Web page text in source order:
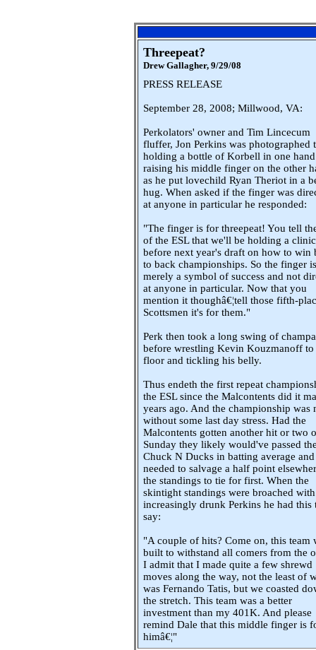
Threepeat?
Drew Gallagher, 9/29/08
PRESS RELEASE
September 28, 2008; Millwood, VA:
Perkolators' owner and Tim Lincecum
fluffer, Jon Perkins was photographed
holding a bottle of Korbell in one
raising his middle finger on the other
as he put lovechild Ryan Theriot in a
hug. When asked if the finger was
at anyone in particular he responded:
"The finger is for threepeat! You tell
of the ESL that we'll be holding a clinic
before next year's draft on how to win
to back championships. So the finger is
merely a symbol of success and not
at anyone in particular. Now that you
mention it thoughâ€¦tell those fifth-
Scottsmen it's for them."
Perk then took a long swing of
before wrestling Kevin Kouzmanoff to
floor and tickling his belly.
Thus endeth the first repeat
the ESL since the Malcontents did it
years ago. And the championship was
without some last day stress. Had the
Malcontents gotten another hit or two
Sunday they likely would've passed
Chuck N Ducks in batting average
needed to salvage a half point
the standings to tie for first. When the
skintight standings were broached
increasingly drunk Perkins he had this
say:
"A couple of hits? Come on, this team
built to withstand all comers from the
I admit that I made quite a few shrewd
moves along the way, not the least of
was Fernando Tatis, but we coasted
the stretch. This team was a better
investment than my 401K. And please
remind Dale that this middle finger is
himâ€¦"